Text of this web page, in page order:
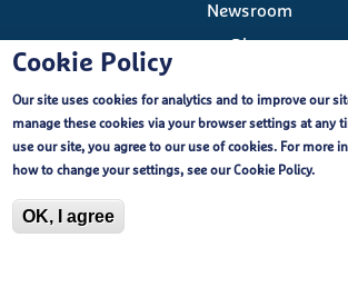
Newsroom
Blog
Contact
Contact Us
Cookie Policy
Our site uses cookies for analytics and to improve our
manage these cookies via your browser settings at any
use our site, you agree to our use of cookies. For more
how to change your settings, see ourCookie Policy.
OK, I agree